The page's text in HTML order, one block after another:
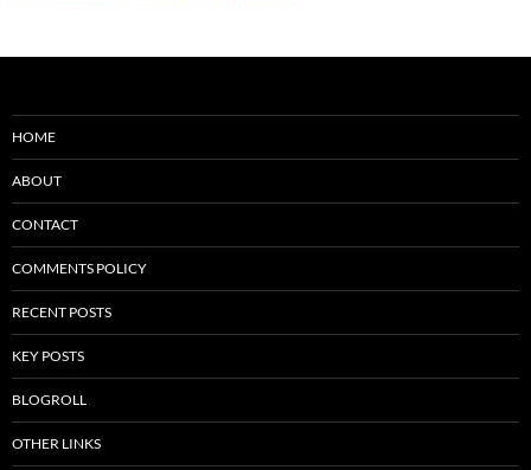
HOME
ABOUT
CONTACT
COMMENTS POLICY
RECENT POSTS
KEY POSTS
BLOGROLL
OTHER LINKS